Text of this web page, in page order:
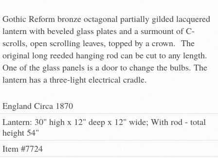
Gothic Reform bronze octagonal partially gilded lacquered
lantern with beveled glass plates and a surmount of C-
scrolls, open scrolling leaves, topped by a crown. The
original long reeded hanging rod can be cut to any length.
One of the glass panels is a door to change the bulbs. The
lantern has a three-light electrical cradle.
England Circa 1870
Lantern: 30" high x 12" deep x 12" wide; With rod - total
height 54"
Item #7724